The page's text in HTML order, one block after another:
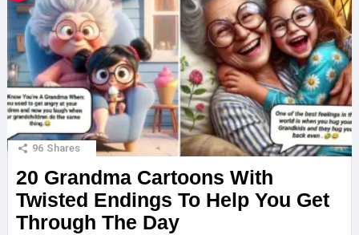
96 Shares
20 Grandma Cartoons With
Twisted Endings To Help You Get
Through The Day